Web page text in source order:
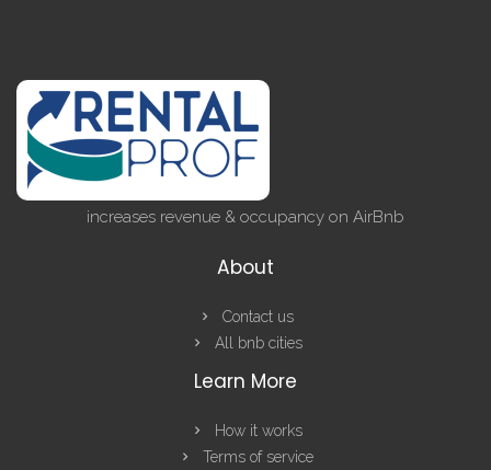
increases revenue & occupancy on AirBnb
About
Contact us
All bnb cities
Learn More
How it works
Terms of service